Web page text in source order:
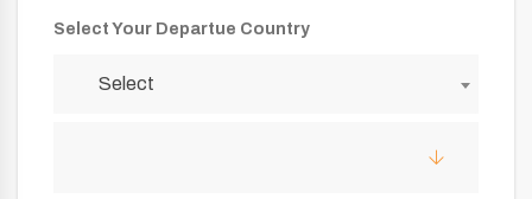
Select Your Departue Country
Select